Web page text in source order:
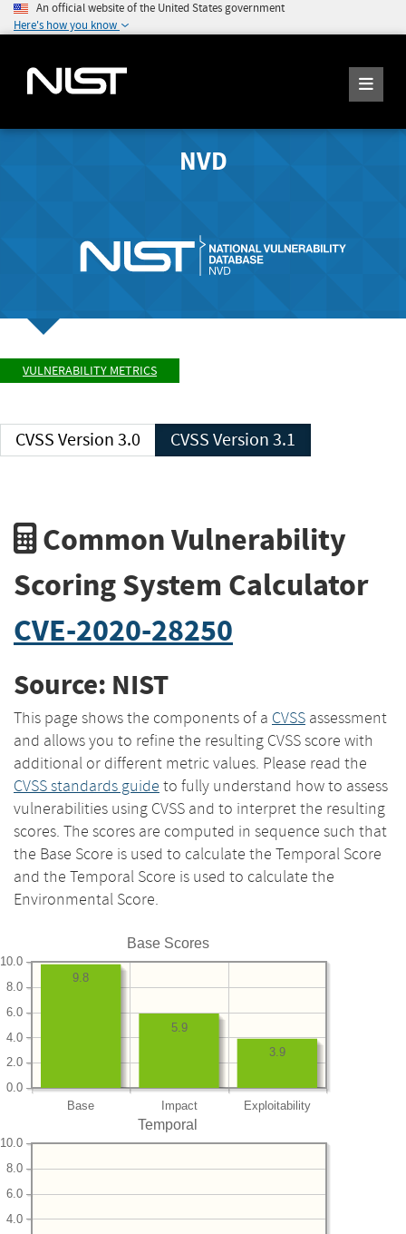
An official website of the United States government
Here's how you know
NVD
VULNERABILITY METRICS
CVSS Version 3.0 CVSS Version 3.1
Common Vulnerability
Scoring System Calculator
CVE-2020-28250
Source: NIST
This page shows the components of a CVSS assessment
and allows you to refine the resulting CVSS score with
additional or different metric values. Please read the
CVSS standards guide to fully understand how to assess
vulnerabilities using CVSS and to interpret the resulting
scores. The scores are computed in sequence such that
the Base Score is used to calculate the Temporal Score
and the Temporal Score is used to calculate the
Environmental Score.
Base Scores
Base Impact Exploitability
0.0
2.0
4.0
6.0
8.0
10.0
3.9
5.9
9.8
Temporal
4.0
6.0
8.0
10.0